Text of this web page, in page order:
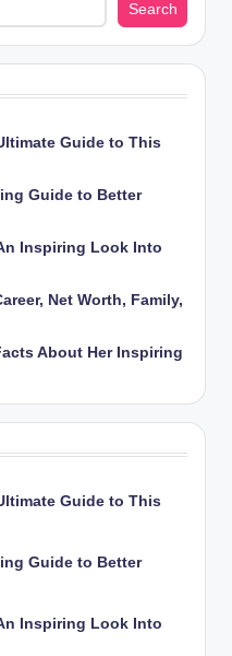
Search
Guide to This
Guide to Better
Inspiring Look Into
Net Worth, Family,
About Her Inspiring
Guide to This
Guide to Better
Inspiring Look Into